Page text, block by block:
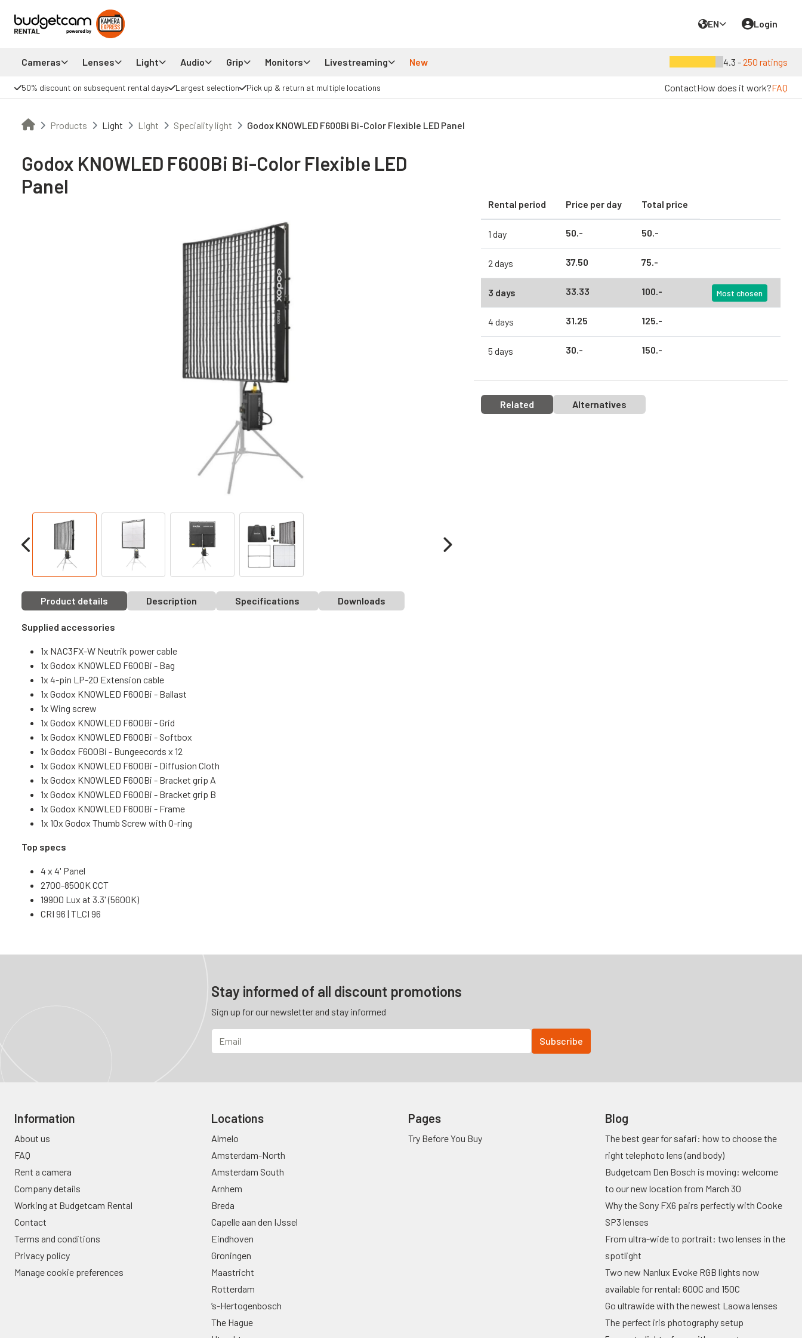
EN Login
Cameras Lenses Light Audio Grip Monitors Livestreaming New 4.3 -250 ratings
50% discount on subsequent rental days Largest selection Pick up & return at multiple locations ContactHow does it work?FAQ
Products Light Light Speciality light Godox KNOWLED F600Bi Bi-Color Flexible LED Panel
Godox KNOWLED F600Bi Bi-Color Flexible LED
Panel
Product details Description Specifications Downloads
Supplied accessories
1x NAC3FX-W Neutrik power cable
1x Godox KNOWLED F600Bi - Bag
1x 4-pin LP-20 Extension cable
1x Godox KNOWLED F600Bi - Ballast
1x Wing screw
1x Godox KNOWLED F600Bi - Grid
1x Godox KNOWLED F600Bi - Softbox
1x Godox F600Bi - Bungeecords x 12
1x Godox KNOWLED F600Bi - Diffusion Cloth
1x Godox KNOWLED F600Bi - Bracket grip A
1x Godox KNOWLED F600Bi - Bracket grip B
1x Godox KNOWLED F600Bi - Frame
1x 10x Godox Thumb Screw with O-ring
Top specs
4 x 4' Panel
2700-8500K CCT
19900 Lux at 3.3' (5600K)
CRI 96 | TLCI 96
Rental period Price per day Total price
1 day 50.- 50.-
2 days 37.50 75.-
3 days 33.33 100.- Most chosen
4 days 31.25 125.-
5 days 30.- 150.-
Related Alternatives
Stay informed of all discount promotions
Sign up for our newsletter and stay informed
Information
About us
FAQ
Rent a camera
Company details
Working at Budgetcam Rental
Contact
Terms and conditions
Privacy policy
Manage cookie preferences
Locations
Almelo
Amsterdam-North
Amsterdam South
Arnhem
Breda
Capelle aan den IJssel
Eindhoven
Groningen
Maastricht
Rotterdam
’s-Hertogenbosch
The Hague
Pages
Try Before You Buy
Blog
The best gear for safari: how to choose the
right telephoto lens (and body)
Budgetcam Den Bosch is moving: welcome
to our new location from March 30
Why the Sony FX6 pairs perfectly with Cooke
SP3 lenses
From ultra-wide to portrait: two lenses in the
spotlight
Two new Nanlux Evoke RGB lights now
available for rental: 600C and 150C
Go ultrawide with the newest Laowa lenses
The perfect iris photography setup